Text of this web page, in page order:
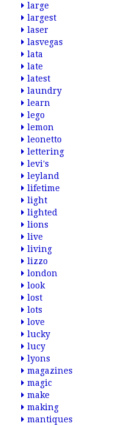
large
largest
laser
lasvegas
lata
late
latest
laundry
learn
lego
lemon
leonetto
lettering
levi's
leyland
lifetime
light
lighted
lions
live
living
lizzo
london
look
lost
lots
love
lucky
lucy
lyons
magazines
magic
make
making
mantiques